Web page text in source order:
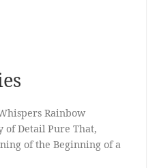
Rainbow
of Detail Pure That,
of the Beginning of a